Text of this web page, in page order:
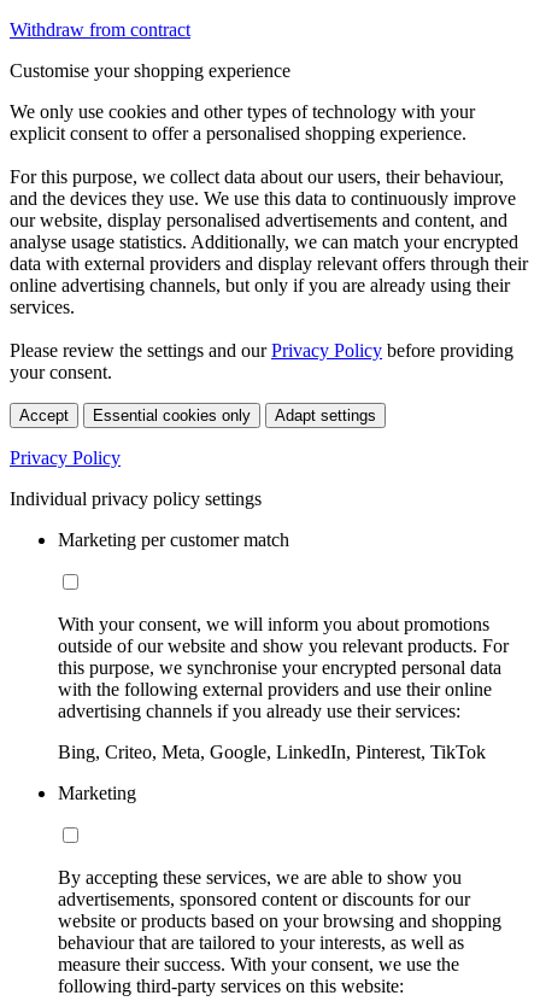
Withdraw from contract
Customise your shopping experience
We only use cookies and other types of technology with your
explicit consent to offer a personalised shopping experience.
For this purpose, we collect data about our users, their behaviour,
and the devices they use. We use this data to continuously improve
our website, display personalised advertisements and content, and
analyse usage statistics. Additionally, we can match your encrypted
data with external providers and display relevant offers through their
online advertising channels, but only if you are already using their
services.
Please review the settings and ourPrivacy Policy before providing
your consent.
Accept Essential cookies only Adapt settings
Privacy Policy
Individual privacy policy settings
Marketing per customer match
With your consent, we will inform you about promotions
outside of our website and show you relevant products. For
this purpose, we synchronise your encrypted personal data
with the following external providers and use their online
advertising channels if you already use their services:
Bing, Criteo, Meta, Google, LinkedIn, Pinterest, TikTok
Marketing
By accepting these services, we are able to show you
advertisements, sponsored content or discounts for our
website or products based on your browsing and shopping
behaviour that are tailored to your interests, as well as
measure their success. With your consent, we use the
following third-party services on this website: